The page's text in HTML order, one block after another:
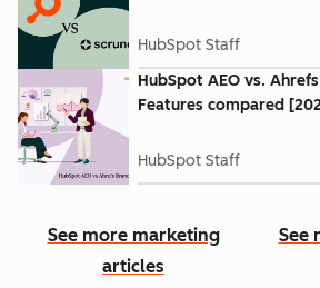
HubSpot Staff
HubSpot AEO vs.
Features compared
HubSpot Staff
See more marketing
articles
See